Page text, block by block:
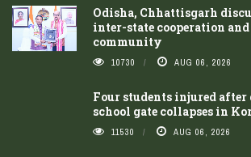
Odisha, Chhattisgarh
inter-state cooperation
community
10730 AUG 06, 2026
Four students injured
school gate collapses in
11530 AUG 06, 2026